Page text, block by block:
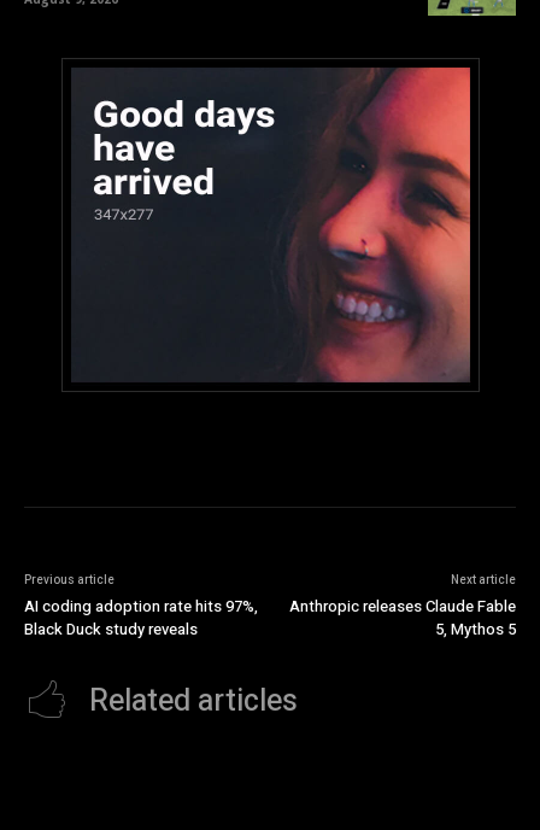
Previous article
AI coding adoption rate hits 97%,
Black Duck study reveals
Next article
Anthropic releases Claude Fable
5, Mythos 5
Related articles